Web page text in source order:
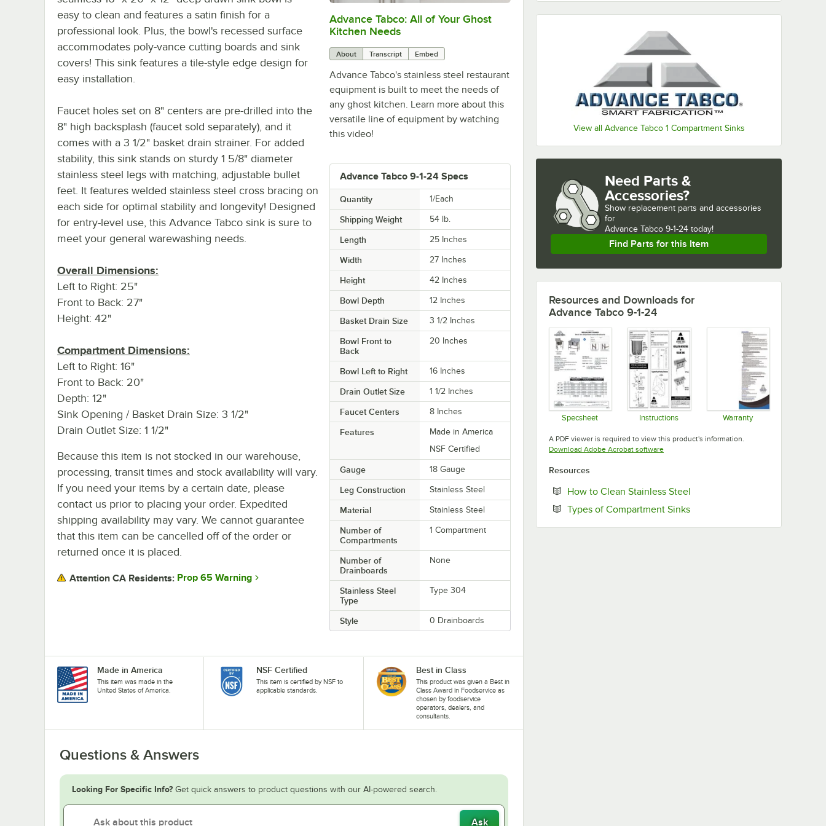
View all Advance Tabco 1 Compartment Sinks
0:00/1:21
Advance Tabco: All of Your Ghost
Kitchen Needs
About Transcript Embed
Advance Tabco's stainless steel restaurant
equipment is built to meet the needs of
any ghost kitchen. Learn more about this
versatile line of equipment by watching
this video!
Advance Tabco 9-1-24 Specs
Quantity 1/Each
Shipping Weight 54 lb.
Length 25 Inches
Width 27 Inches
Height 42 Inches
Bowl Depth 12 Inches
Basket Drain Size 3 1/2 Inches
Bowl Front to
Back
20 Inches
Bowl Left to Right 16 Inches
Drain Outlet Size 1 1/2 Inches
Faucet Centers 8 Inches
Features
Made in America
NSF Certified
Gauge 18 Gauge
Leg Construction Stainless Steel
Material Stainless Steel
Number of
Compartments
1 Compartment
Number of
Drainboards
None
Stainless Steel
Type
Type 304
Style 0 Drainboards
easy to clean and features a satin finish for a
professional look. Plus, the bowl's recessed surface
accommodates poly-vance cutting boards and sink
covers! This sink features a tile-style edge design for
easy installation.
Faucet holes set on 8" centers are pre-drilled into the
8" high backsplash (faucet sold separately), and it
comes with a 3 1/2" basket drain strainer. For added
stability, this sink stands on sturdy 1 5/8" diameter
stainless steel legs with matching, adjustable bullet
feet. It features welded stainless steel cross bracing on
each side for optimal stability and longevity! Designed
for entry-level use, this Advance Tabco sink is sure to
meet your general warewashing needs.
Overall Dimensions:
Left to Right: 25"
Front to Back: 27"
Height: 42"
Compartment Dimensions:
Left to Right: 16"
Front to Back: 20"
Depth: 12"
Sink Opening / Basket Drain Size: 3 1/2"
Drain Outlet Size: 1 1/2"
Because this item is not stocked in our warehouse,
processing, transit times and stock availability will vary.
If you need your items by a certain date, please
contact us prior to placing your order. Expedited
shipping availability may vary. We cannot guarantee
that this item can be cancelled off of the order or
returned once it is placed.
Attention CA Residents: Prop 65 Warning
Made in America
This item was made in the
United States of America.
NSF Certified
This item is certified by NSF to
applicable standards.
Best in Class
This product was given a Best in
Class Award in Foodservice as
chosen by foodservice
operators, dealers, and
consultants.
Questions & Answers
Looking For Specific Info? Get quick answers to product questions with our AI-powered search.
Ask
Need Parts &
Accessories?
Show replacement parts and accessories
for
Advance Tabco 9-1-24 today!
Find Parts for this Item
Resources and Downloads for
Advance Tabco 9-1-24
Specsheet Instructions Warranty
A PDF viewer is required to view this product's information.
Download Adobe Acrobat softwareOpens in new tab
Resources
How to Clean Stainless Steel
Types of Compartment SinksOpens in new tab